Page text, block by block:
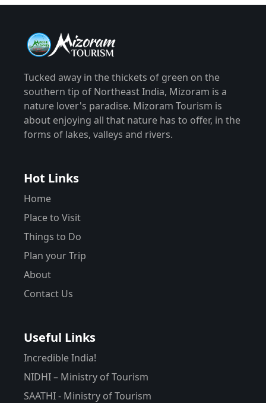
Tucked away in the thickets of green on the
southern tip of Northeast India, Mizoram is a
nature lover's paradise. Mizoram Tourism is
about enjoying all that nature has to offer, in the
forms of lakes, valleys and rivers.
Hot Links
Home
Place to Visit
Things to Do
Plan your Trip
About
Contact Us
Useful Links
Incredible India!
NIDHI – Ministry of Tourism
SAATHI - Ministry of Tourism